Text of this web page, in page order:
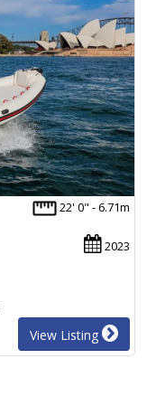
22' 0" - 6.71m
2023
View Listing